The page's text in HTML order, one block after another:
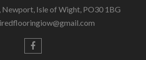
Newport, Isle of Wight, PO30 1BG